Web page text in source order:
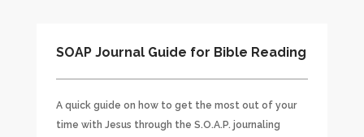
SOAP Journal Guide for Bible Reading
A quick guide on how to get the most out of your
time with Jesus through the S.O.A.P. journaling